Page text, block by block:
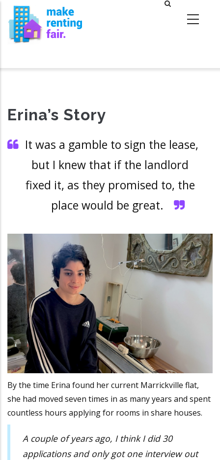
Skip
main
Erina’s Story
It was a gamble to sign the lease,
but I knew that if the landlord
fixed it, as they promised to, the
place would be great.
By the time Erina found her current Marrickville flat,
she had moved seven times in as many years and spent
countless hours applying for rooms in share houses.
A couple of years ago, I think I did 30
applications and only got one interview out